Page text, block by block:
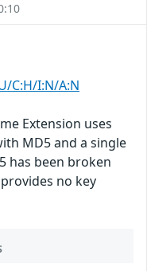
C:H/I:N/A:N
Extension uses
MD5 and a single
has been broken
no key